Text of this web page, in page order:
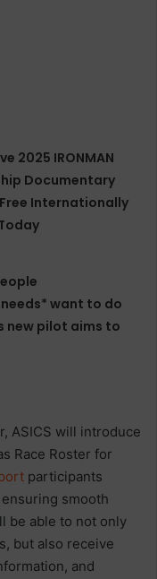
2025 IRONMAN
Documentary
Internationally
want to do
new pilot aims to
ASICS will introduce
Race Roster for
participants
smooth
be able to not only
but also receive
and